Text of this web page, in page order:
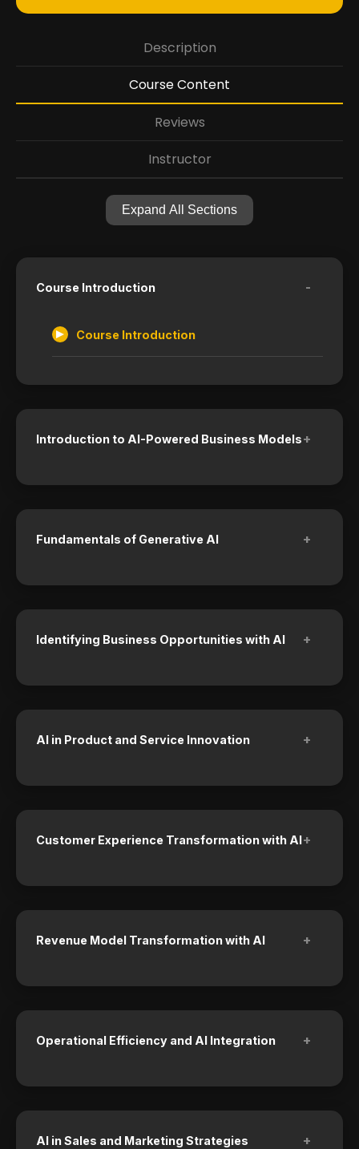
Description
Course Content
Reviews
Instructor
Expand All Sections
Course Introduction -
Course Introduction
Introduction to AI-Powered Business Models+
Fundamentals of Generative AI +
Identifying Business Opportunities with AI +
AI in Product and Service Innovation +
Customer Experience Transformation with AI+
Revenue Model Transformation with AI +
Operational Efficiency and AI Integration +
AI in Sales and Marketing Strategies +